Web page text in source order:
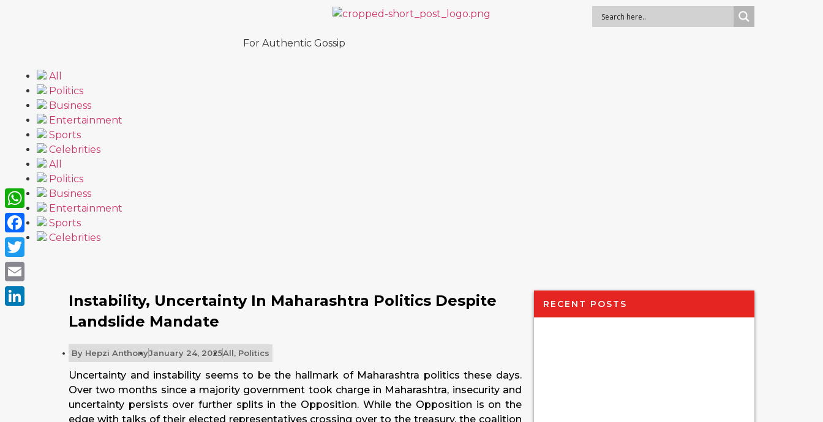
For Authentic Gossip
All
Politics
Business
Entertainment
Sports
Celebrities
All
Politics
Business
Entertainment
Sports
Celebrities
Instability, Uncertainty In Maharashtra Politics Despite
Landslide Mandate
By Hepzi AnthonyJanuary 24, 2025All, Politics
Uncertainty and instability seems to be the hallmark of Maharashtra politics these days.
Over two months since a majority government took charge in Maharashtra, insecurity and
uncertainty persists over further splits in the Opposition. While the Opposition is on the
edge with talks of their elected representatives crossing over to the treasury, the coalition
RECENT POSTS
WhatsApp
Facebook
Twitter
Email